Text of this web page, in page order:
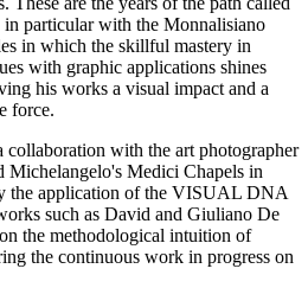
particular with the Monnalisiano
in which the skillful mastery in
with graphic applications shines
his works a visual impact and a
force.
collaboration with the art photographer
Medici Chapels in
the application of the VISUAL DNA
such as David and Giuliano De
the methodological intuition of
the continuous work in progress on